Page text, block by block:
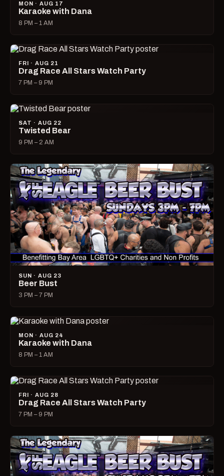
MON · AUG 17
Karaoke with Dana
8 PM – 1 AM
FRI · AUG 21
Drag Race All Stars Watch Party
7 PM – 9 PM
SAT · AUG 22
Twisted Bear
9 PM – 2 AM
SUN · AUG 23
Beer Bust
3 PM – 7 PM
MON · AUG 24
Karaoke with Dana
8 PM – 1 AM
FRI · AUG 28
Drag Race All Stars Watch Party
7 PM – 9 PM